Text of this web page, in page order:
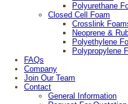
Polyurethane
Closed Cell Foam
Crosslink
Neoprene &
Polyethylene
Polypropylene
FAQs
Company
Join Our Team
Contact
General Information